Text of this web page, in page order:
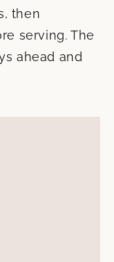
then
serving. The
ahead and